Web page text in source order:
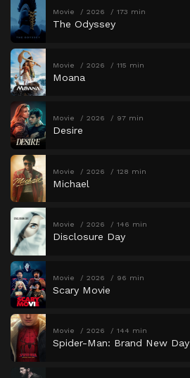
Movie 2026 173 min
The Odyssey
Movie 2026 115 min
Moana
Movie 2026 97 min
Desire
Movie 2026 128 min
Michael
Movie 2026 146 min
Disclosure Day
Movie 2026 96 min
Scary Movie
Movie 2026 144 min
Spider-Man: Brand New Day